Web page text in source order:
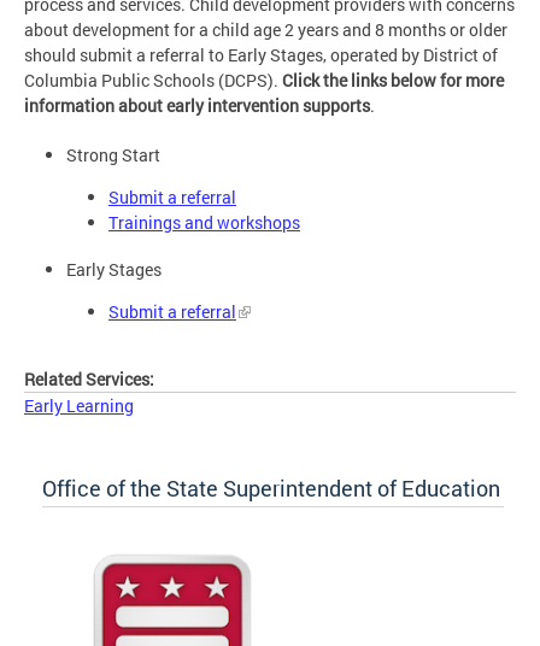
process and services. Child development providers with concerns
about development for a child age 2 years and 8 months or older
should submit a referral to Early Stages, operated by District of
Columbia Public Schools (DCPS). Click the links below for more
information about early intervention supports.
Strong Start
Submit a referral
Trainings and workshops
Early Stages
Submit a referral
Related Services:
Early Learning
Office of the State Superintendent of Education